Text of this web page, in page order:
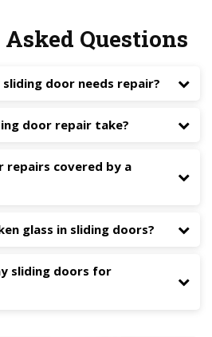
Questions
door needs repair?
door repair take?
repairs covered by a
glass in sliding doors?
sliding doors for